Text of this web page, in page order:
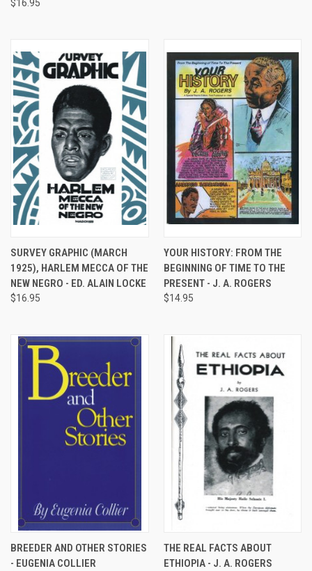
$16.95
SURVEY GRAPHIC (MARCH
1925), HARLEM MECCA OF THE
NEW NEGRO - ED. ALAIN LOCKE
$16.95
YOUR HISTORY: FROM THE
BEGINNING OF TIME TO THE
PRESENT - J. A. ROGERS
$14.95
BREEDER AND OTHER STORIES
- EUGENIA COLLIER
THE REAL FACTS ABOUT
ETHIOPIA - J. A. ROGERS